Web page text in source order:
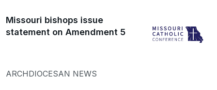
Missouri bishops issue
statement on Amendment 5
ARCHDIOCESAN NEWS